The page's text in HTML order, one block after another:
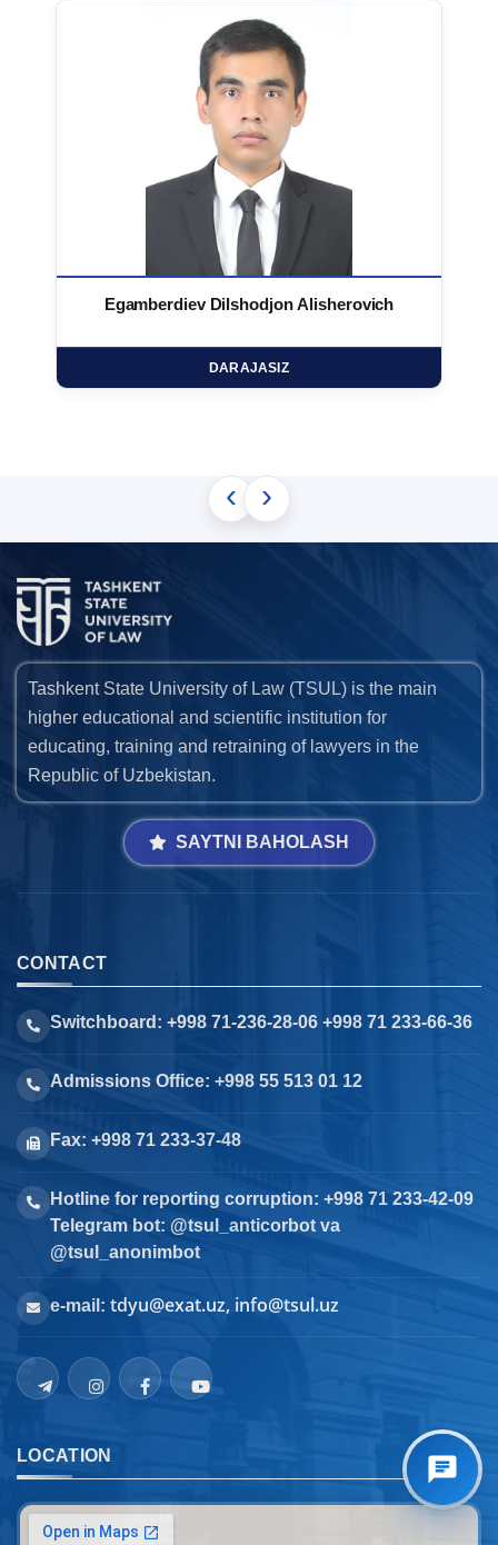
Egamberdiev Dilshodjon Alisherovich
DARAJASIZ
‹ ›
Tashkent State University of Law (TSUL) is the main
higher educational and scientific institution for
educating, training and retraining of lawyers in the
Republic of Uzbekistan.
SAYTNI BAHOLASH
CONTACT
Switchboard: +998 71-236-28-06 +998 71 233-66-36
Admissions Office: +998 55 513 01 12
Fax: +998 71 233-37-48
Hotline for reporting corruption: +998 71 233-42-09
Telegram bot: @tsul_anticorbot va
@tsul_anonimbot
e-mail: tdyu@exat.uz, info@tsul.uz
LOCATION